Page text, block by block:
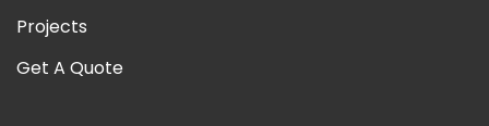
Projects
Get A Quote